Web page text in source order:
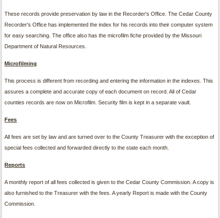
These records provide preservation by law in the Recorder's Office. The Cedar County
Recorder's Office has implemented the index for his records into their computer system
for easy searching. The office also has the microfilm fiche provided by the Missouri
Department of Natural Resources.
Microfilming
This process is different from recording and entering the information in the indexes. This
assures a complete and accurate copy of each document on record. All of Cedar
counties records are now on Microfilm. Security film is kept in a separate vault.
Fees
All fees are set by law and are turned over to the County Treasurer with the exception of
special fees collected and forwarded directly to the state each month.
Reports
A monthly report of all fees collected is given to the Cedar County Commission. A copy is
also furnished to the Treasurer with the fees. A yearly Report is made with the County
Commission.